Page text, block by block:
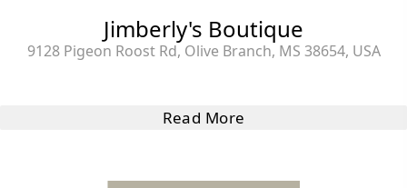
Jimberly's Boutique
9128 Pigeon Roost Rd, Olive Branch, MS 38654, USA
Read More